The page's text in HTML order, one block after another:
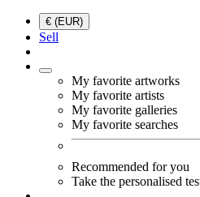
€ (EUR)
Sell
My favorite artworks
My favorite artists
My favorite galleries
My favorite searches
Recommended for you
Take the personalised